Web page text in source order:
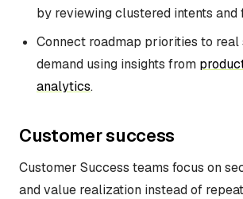
by reviewing clustered intents and
Connect roadmap priorities to
demand using insights from
analytics.
Customer success
Customer Success teams focus on
and value realization instead of